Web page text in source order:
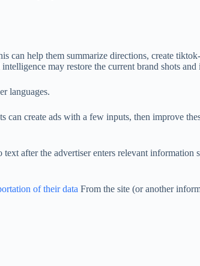
can help them summarize directions, create
may restore the current brand shots
languages.
create ads with a few inputs, then improve
after the advertiser enters relevant information
of their data From the site (or another